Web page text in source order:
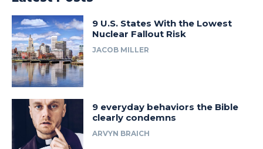
9 U.S. States With the Lowest
Nuclear Fallout Risk
JACOB MILLER
9 everyday behaviors the Bible
clearly condemns
ARVYN BRAICH